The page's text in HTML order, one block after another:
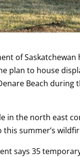
of Saskatchewan
plan to house
Beach during
in the north east
summer’s
says 35